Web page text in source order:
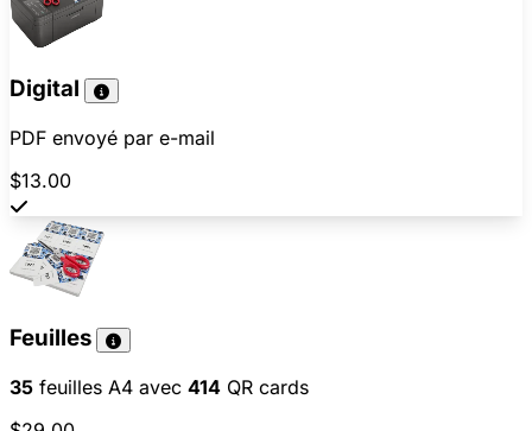
Digital
PDF envoyé par e-mail
$13.00
Feuilles
35 feuilles A4 avec 414 QR cards